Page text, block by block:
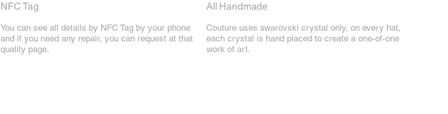
NFC Tag
You can see all details by NFC Tag by your phone
and if you need any repair, you can request at that
quality page.
All Handmade
Couture uses swarovski crystal only, on every hat,
each crystal is hand placed to create a one-of-one
work of art.